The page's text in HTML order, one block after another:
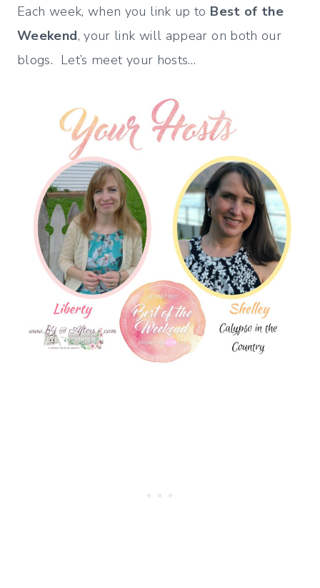
Each week, when you link up to Best of the
Weekend, your link will appear on both our
blogs. Let’s meet your hosts…